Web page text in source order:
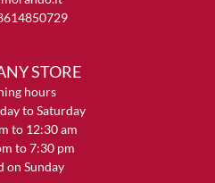
STORE
hours
to Saturday
to 12:30 am
to 7:30 pm
on Sunday